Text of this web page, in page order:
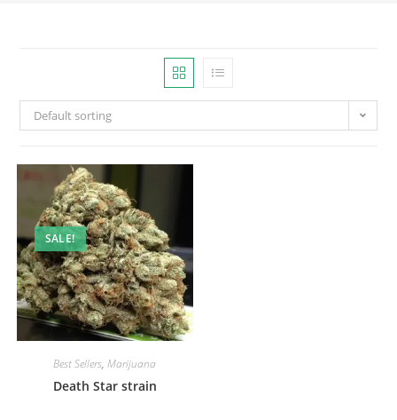
Default sorting
SALE!
Best Sellers,Marijuana
Death Star strain